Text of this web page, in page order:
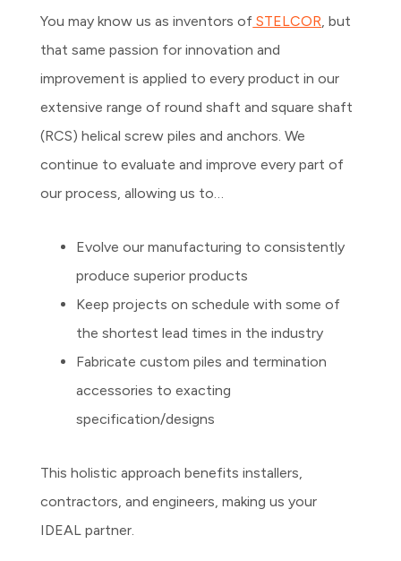
You may know us as inventors of STELCOR, but
that same passion for innovation and
improvement is applied to every product in our
extensive range of round shaft and square shaft
(RCS) helical screw piles and anchors. We
continue to evaluate and improve every part of
our process, allowing us to…
Evolve our manufacturing to consistently
produce superior products
Keep projects on schedule with some of
the shortest lead times in the industry
Fabricate custom piles and termination
accessories to exacting
specification/designs
This holistic approach benefits installers,
contractors, and engineers, making us your
IDEAL partner.